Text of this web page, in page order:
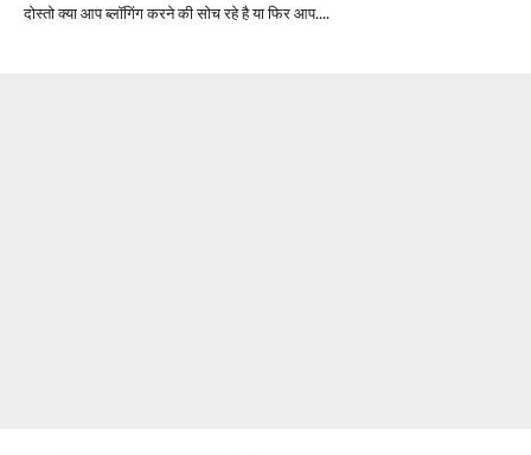
दोस्तो क्या आप ब्लॉगिंग करने की सोच रहे है या फिर आप....